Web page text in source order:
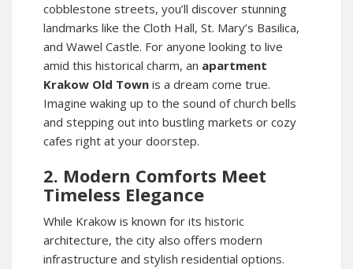
cobblestone streets, you’ll discover stunning
landmarks like the Cloth Hall, St. Mary’s Basilica,
and Wawel Castle. For anyone looking to live
amid this historical charm, an apartment
Krakow Old Town is a dream come true.
Imagine waking up to the sound of church bells
and stepping out into bustling markets or cozy
cafes right at your doorstep.
2. Modern Comforts Meet
Timeless Elegance
While Krakow is known for its historic
architecture, the city also offers modern
infrastructure and stylish residential options.